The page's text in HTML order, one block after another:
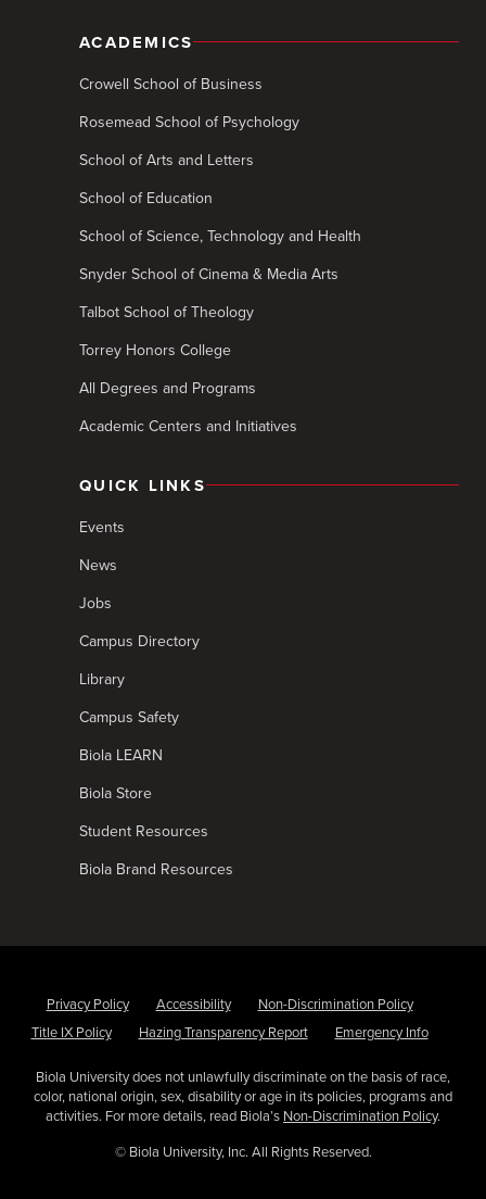
ACADEMICS
Crowell School of Business
Rosemead School of Psychology
School of Arts and Letters
School of Education
School of Science, Technology and Health
Snyder School of Cinema & Media Arts
Talbot School of Theology
Torrey Honors College
All Degrees and Programs
Academic Centers and Initiatives
QUICK LINKS
Events
News
Jobs
Campus Directory
Library
Campus Safety
Biola LEARN
Biola Store
Student Resources
Biola Brand Resources
Privacy Policy Accessibility
Non-Discrimination Policy
Title IX Policy
Hazing Transparency Report Emergency Info
Biola University does not unlawfully discriminate on the basis of race,
color, national origin, sex, disability or age in its policies, programs and
activities. For more details, read Biola’s Non-Discrimination Policy.
© Biola University, Inc. All Rights Reserved.